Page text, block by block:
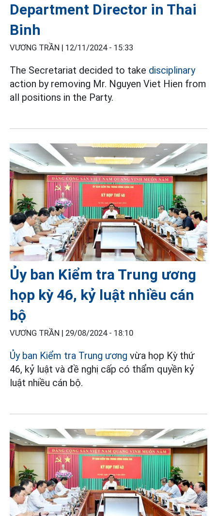
Department Director in Thai
Binh
VƯƠNG TRẦN | 12/11/2024 - 15:33
The Secretariat decided to take disciplinary
action by removing Mr. Nguyen Viet Hien from
all positions in the Party.
Ủy ban Kiểm tra Trung ương
họp kỳ 46, kỷ luật nhiều cán
bộ
VƯƠNG TRẦN | 29/08/2024 - 18:10
Ủy ban Kiểm tra Trung ương vừa họp Kỳ thứ
46, kỷ luật và đề nghị cấp có thẩm quyền kỷ
luật nhiều cán bộ.